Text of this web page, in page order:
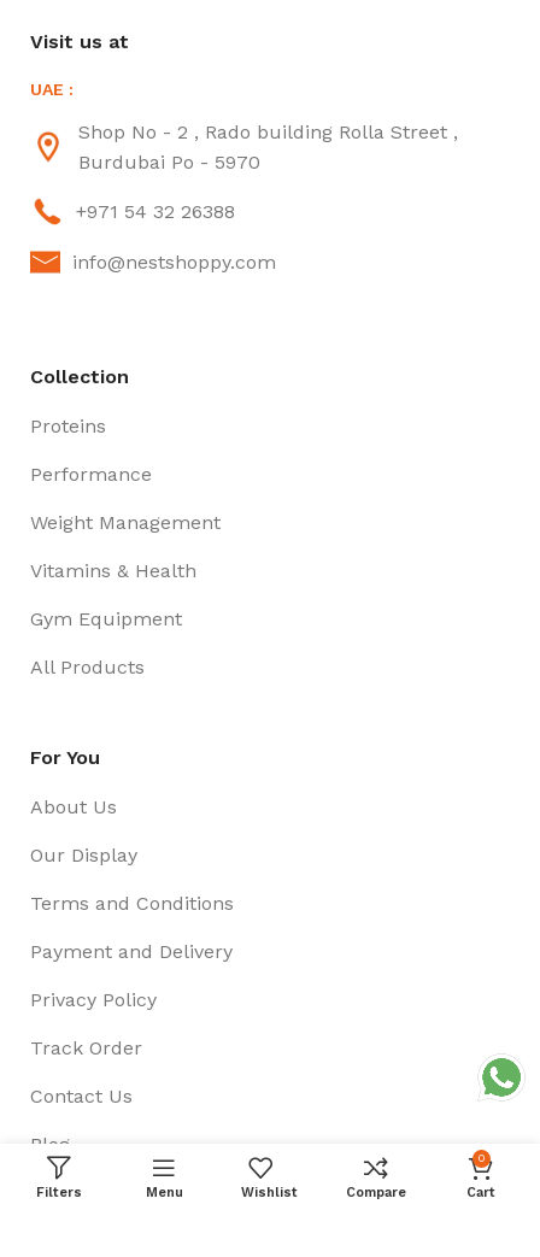
Visit us at
UAE :
Shop No - 2 , Rado building Rolla Street ,
Burdubai Po - 5970
+971 54 32 26388
info@nestshoppy.com
Collection
Proteins
Performance
Weight Management
Vitamins & Health
Gym Equipment
All Products
For You
About Us
Our Display
Terms and Conditions
Payment and Delivery
Privacy Policy
Track Order
Contact Us
Blog
Filters Menu Wishlist Compare
0
Cart